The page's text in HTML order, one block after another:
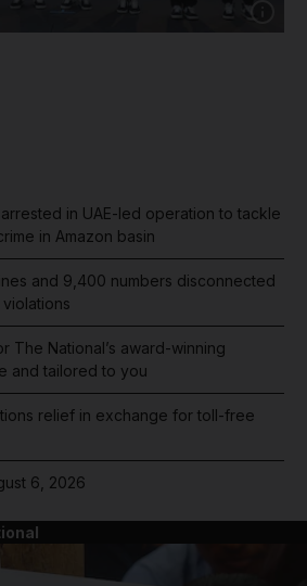
Show
in UAE-led operation to tackle
in Amazon basin
and 9,400 numbers disconnected
The National’s award-winning
and tailored to you
relief in exchange for toll-free
6, 2026